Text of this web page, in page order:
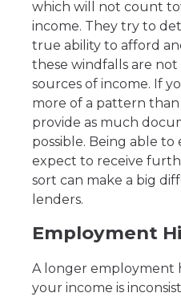
which will not count
income. They try to
true ability to afford
these windfalls are
sources of income. If
more of a pattern
provide as much
possible. Being able to
expect to receive
sort can make a big
lenders.
Employment
A longer employment
your income is